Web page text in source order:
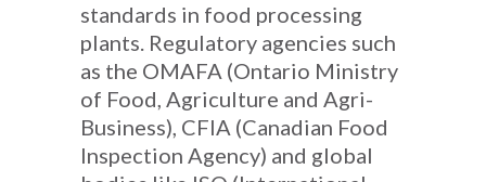
standards in food processing
plants. Regulatory agencies such
as the OMAFA (Ontario Ministry
of Food, Agriculture and Agri-
Business), CFIA (Canadian Food
Inspection Agency) and global